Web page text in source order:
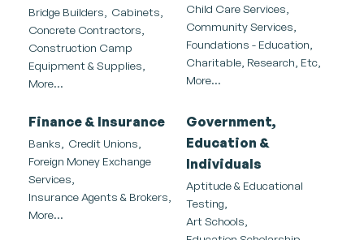
Bridge Builders,
Cabinets,
Concrete Contractors,
Construction Camp
Equipment & Supplies,
More...
Child Care Services,
Community Services,
Foundations - Education,
Charitable, Research, Etc,
More...
Finance & Insurance
Banks, Credit Unions,
Foreign Money Exchange
Services,
Insurance Agents & Brokers,
More...
Government,
Education &
Individuals
Aptitude & Educational
Testing,
Art Schools,